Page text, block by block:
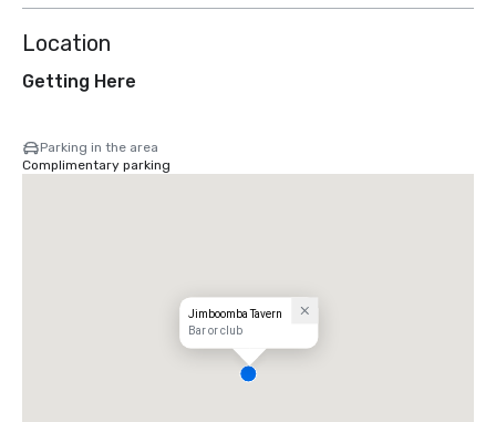
Location
Getting Here
Parking in the area
Complimentary parking
Jimboomba Tavern
Bar or club